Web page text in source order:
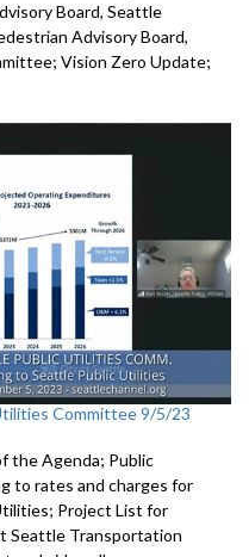
Board, Seattle
Advisory Board,
Vision Zero Update;
Committee 9/5/23
the Agenda; Public
to rates and charges for
Project List for
Seattle Transportation